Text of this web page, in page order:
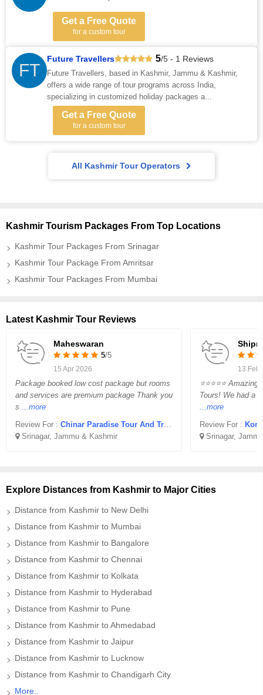
Get a Free Quote
for a custom tour
FT
Future Travellers 5/5 - 1 Reviews
Future Travellers, based in Kashmir, Jammu & Kashmir,
offers a wide range of tour programs across India,
specializing in customized holiday packages a...
Get a Free Quote
for a custom tour
All Kashmir Tour Operators
Kashmir Tourism Packages From Top Locations
Kashmir Tour Packages From Srinagar
Kashmir Tour Package From Amritsar
Kashmir Tour Packages From Mumbai
Latest Kashmir Tour Reviews
Maheswaran
5/5
15 Apr 2026
Package booked low cost package but rooms
and services are premium package Thank you
s ...more
Review For : Chinar Paradise Tour And Travels
Srinagar, Jammu & Kashmir
13 Feb
⭐⭐⭐⭐⭐
Tours! We had a
...more
Review For :
Srinagar,
Explore Distances from Kashmir to Major Cities
Distance from Kashmir to New Delhi
Distance from Kashmir to Mumbai
Distance from Kashmir to Bangalore
Distance from Kashmir to Chennai
Distance from Kashmir to Kolkata
Distance from Kashmir to Hyderabad
Distance from Kashmir to Pune
Distance from Kashmir to Ahmedabad
Distance from Kashmir to Jaipur
Distance from Kashmir to Lucknow
Distance from Kashmir to Chandigarh City
More..